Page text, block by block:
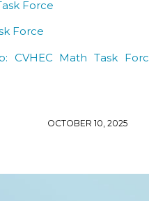
Force
Force
CVHEC Math Task
OCTOBER 10, 2025